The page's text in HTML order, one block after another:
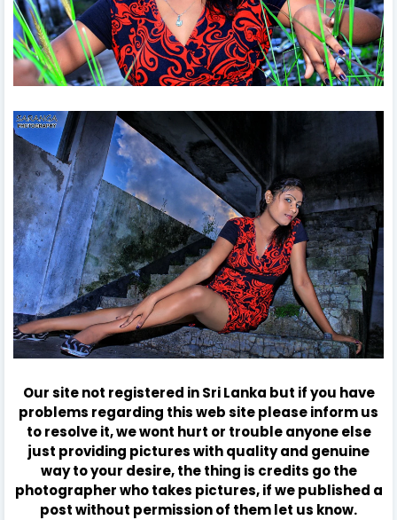
Our site not registered in Sri Lanka but if you have
problems regarding this web site please inform us
to resolve it, we wont hurt or trouble anyone else
just providing pictures with quality and genuine
way to your desire, the thing is credits go the
photographer who takes pictures, if we published a
post without permission of them let us know.